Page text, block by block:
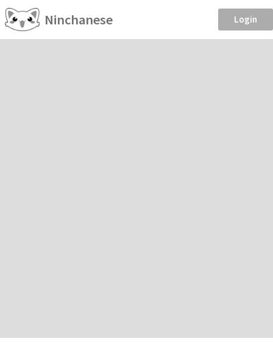
Ninchanese Login